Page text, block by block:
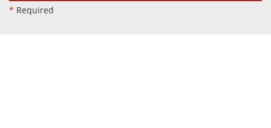
* Required